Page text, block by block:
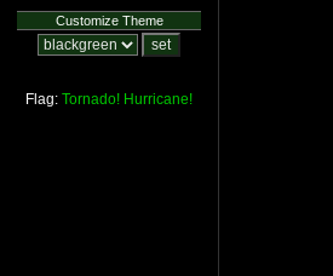
Customize Theme
Flag: Tornado! Hurricane!